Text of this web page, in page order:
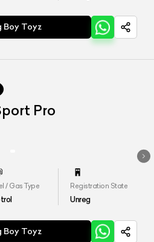
Boy Toyz
Pro
/ Gas Type Registration State
Unreg
Boy Toyz